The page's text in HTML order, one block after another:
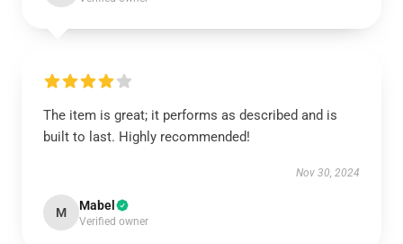
The item is great; it performs as described and is
built to last. Highly recommended!
Nov 30, 2024
M Mabel
Verified owner